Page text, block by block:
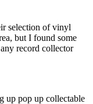
selection of vinyl
but I found some
record collector
up pop up collectable